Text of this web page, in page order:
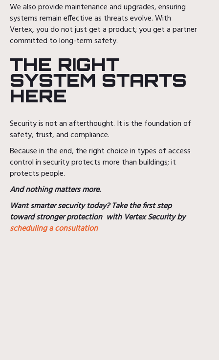
We also provide maintenance and upgrades, ensuring
systems remain effective as threats evolve. With
Vertex, you do not just get a product; you get a partner
committed to long-term safety.
THE RIGHT
SYSTEM STARTS
HERE
Security is not an afterthought. It is the foundation of
safety, trust, and compliance.
Because in the end, the right choice in types of access
control in security protects more than buildings; it
protects people.
And nothing matters more.
Want smarter security today? Take the first step
toward stronger protection with Vertex Security by
scheduling a consultation